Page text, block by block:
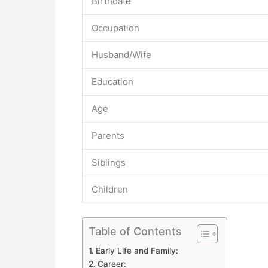
Occupation
Husband/Wife
Education
Age
Parents
Siblings
Children
Table of Contents
Early Life and Family:
Career: